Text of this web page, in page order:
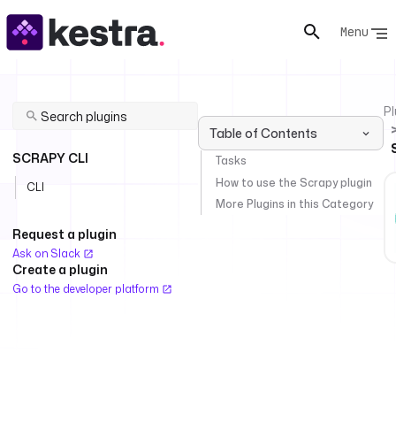
Menu
SCRAPY CLI
CLI
Request a plugin
Ask on Slack
Create a plugin
Go to the developer platform
Table of Contents
Tasks
How to use the Scrapy plugin
More Plugins in this Category